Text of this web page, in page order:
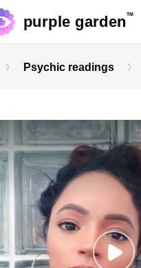
purple garden TM
Psychic readings